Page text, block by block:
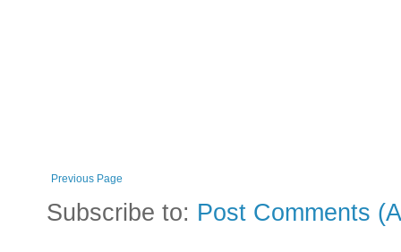
Previous Page
Subscribe to: Post Comments